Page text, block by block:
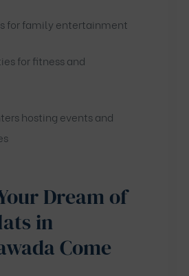
for family entertainment
for fitness and
hosting events and
Dream of
in
Come